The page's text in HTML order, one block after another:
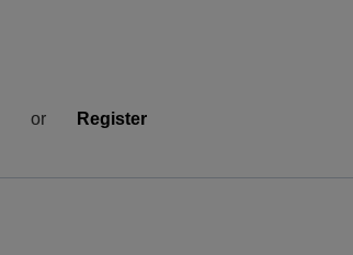
or Register